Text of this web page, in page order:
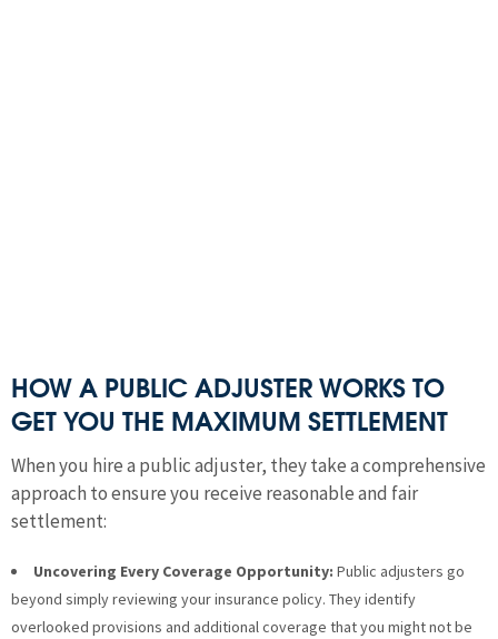
HOW A PUBLIC ADJUSTER WORKS TO
GET YOU THE MAXIMUM SETTLEMENT
When you hire a public adjuster, they take a comprehensive
approach to ensure you receive reasonable and fair
settlement:
Uncovering Every Coverage Opportunity: Public adjusters go
beyond simply reviewing your insurance policy. They identify
overlooked provisions and additional coverage that you might not be